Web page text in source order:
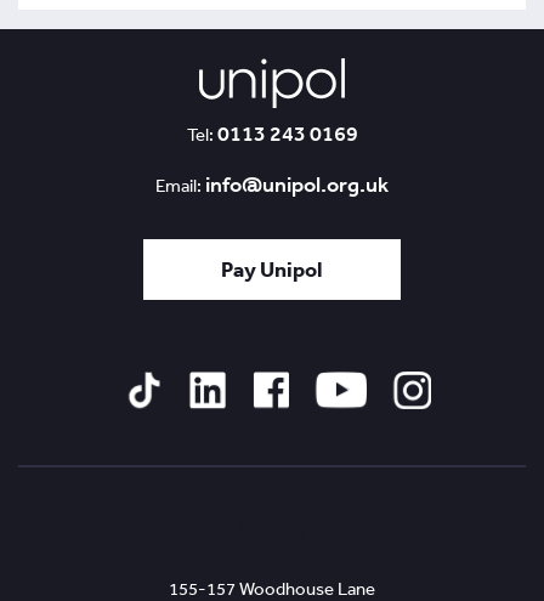
Tel: 0113 243 0169
Email: info@unipol.org.uk
Pay Unipol
155-157 Woodhouse Lane